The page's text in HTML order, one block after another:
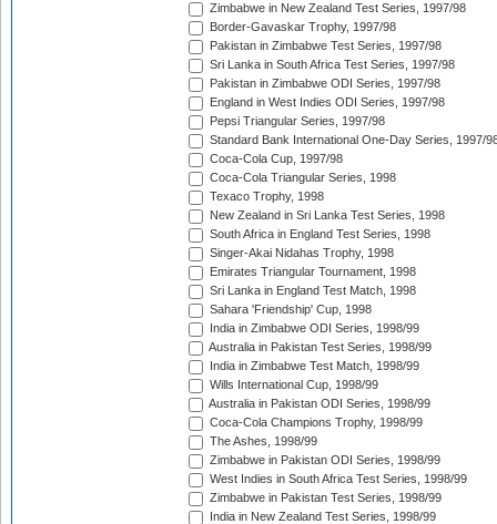
Zimbabwe in New Zealand Test Series, 1997/98
Border-Gavaskar Trophy, 1997/98
Pakistan in Zimbabwe Test Series, 1997/98
Sri Lanka in South Africa Test Series, 1997/98
Pakistan in Zimbabwe ODI Series, 1997/98
England in West Indies ODI Series, 1997/98
Pepsi Triangular Series, 1997/98
Standard Bank International One-Day Series, 1997/
Coca-Cola Cup, 1997/98
Coca-Cola Triangular Series, 1998
Texaco Trophy, 1998
New Zealand in Sri Lanka Test Series, 1998
South Africa in England Test Series, 1998
Singer-Akai Nidahas Trophy, 1998
Emirates Triangular Tournament, 1998
Sri Lanka in England Test Match, 1998
Sahara 'Friendship' Cup, 1998
India in Zimbabwe ODI Series, 1998/99
Australia in Pakistan Test Series, 1998/99
India in Zimbabwe Test Match, 1998/99
Wills International Cup, 1998/99
Australia in Pakistan ODI Series, 1998/99
Coca-Cola Champions Trophy, 1998/99
The Ashes, 1998/99
Zimbabwe in Pakistan ODI Series, 1998/99
West Indies in South Africa Test Series, 1998/99
Zimbabwe in Pakistan Test Series, 1998/99
India in New Zealand Test Series, 1998/99